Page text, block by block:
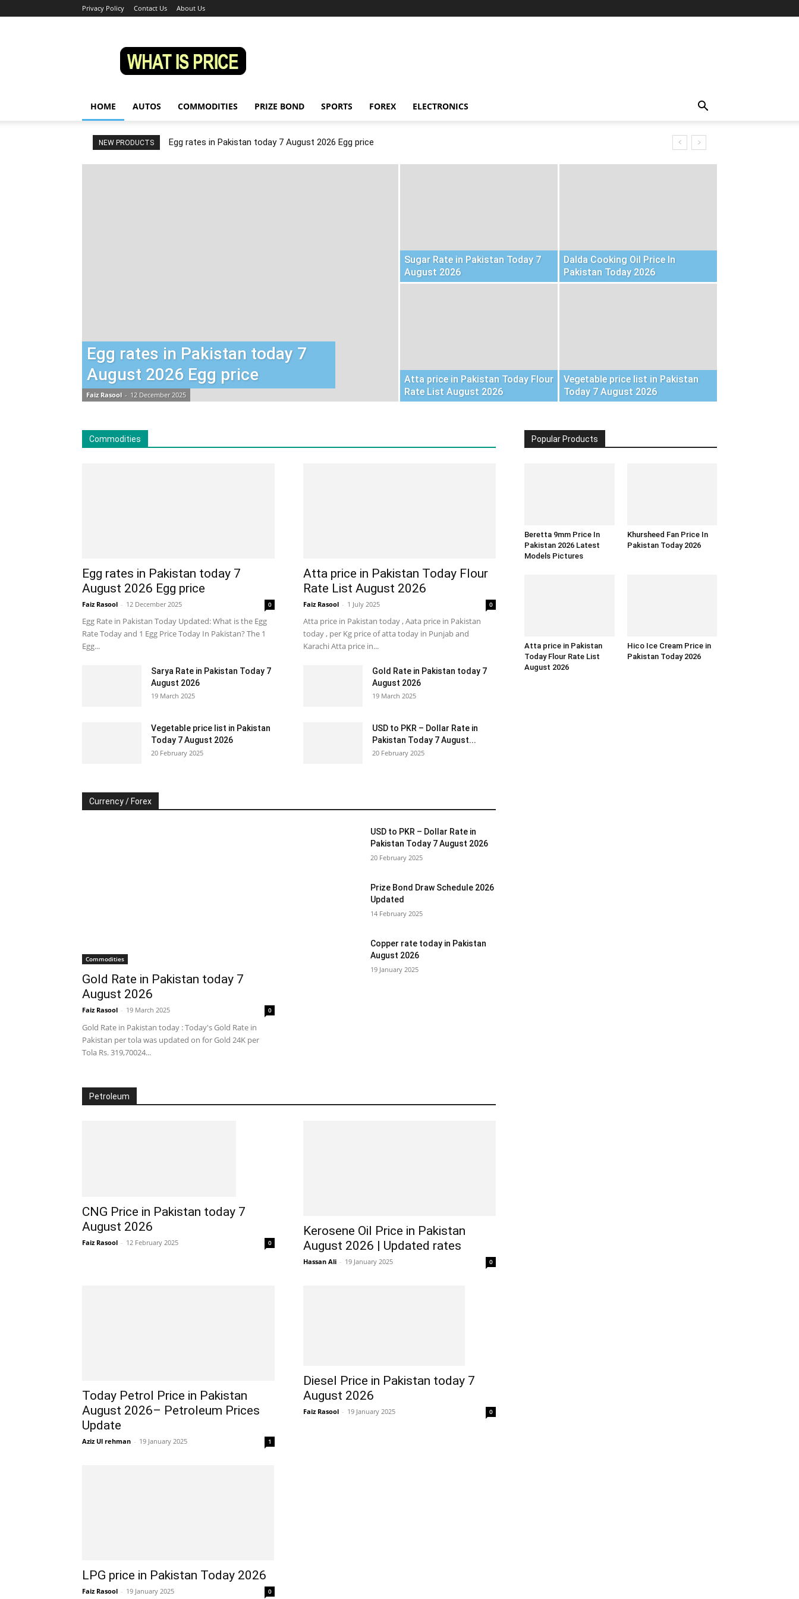
Privacy Policy Contact Us About Us
HOME AUTOS COMMODITIES PRIZE BOND SPORTS FOREX ELECTRONICS
NEW PRODUCTS Egg rates in Pakistan today 7 August 2026 Egg price
Egg rates in Pakistan today 7
August 2026 Egg price
Faiz Rasool - 12 December 2025
Sugar Rate in Pakistan Today 7
August 2026
Dalda Cooking Oil Price In
Pakistan Today 2026
Atta price in Pakistan Today Flour
Rate List August 2026
Vegetable price list in Pakistan
Today 7 August 2026
Commodities
Egg rates in Pakistan today 7
August 2026 Egg price
Faiz Rasool - 12 December 2025 0
Egg Rate in Pakistan Today Updated: What is the Egg
Rate Today and 1 Egg Price Today In Pakistan? The 1
Egg...
Atta price in Pakistan Today Flour
Rate List August 2026
Faiz Rasool - 1 July 2025 0
Atta price in Pakistan today , Aata price in Pakistan
today , per Kg price of atta today in Punjab and
Karachi Atta price in...
Sarya Rate in Pakistan Today 7
August 2026
19 March 2025
Gold Rate in Pakistan today 7
August 2026
19 March 2025
Vegetable price list in Pakistan
Today 7 August 2026
20 February 2025
USD to PKR – Dollar Rate in
Pakistan Today 7 August...
20 February 2025
Currency / Forex
Commodities
Gold Rate in Pakistan today 7
August 2026
Faiz Rasool - 19 March 2025 0
Gold Rate in Pakistan today : Today's Gold Rate in
Pakistan per tola was updated on for Gold 24K per
Tola Rs. 319,70024...
USD to PKR – Dollar Rate in
Pakistan Today 7 August 2026
20 February 2025
Prize Bond Draw Schedule 2026
Updated
14 February 2025
Copper rate today in Pakistan
August 2026
19 January 2025
Petroleum
CNG Price in Pakistan today 7
August 2026
Faiz Rasool - 12 February 2025 0
Kerosene Oil Price in Pakistan
August 2026 | Updated rates
Hassan Ali - 19 January 2025 0
Today Petrol Price in Pakistan
August 2026– Petroleum Prices
Update
Aziz Ul rehman - 19 January 2025 1
Diesel Price in Pakistan today 7
August 2026
Faiz Rasool - 19 January 2025 0
LPG price in Pakistan Today 2026
Faiz Rasool - 19 January 2025 0
Popular Products
Beretta 9mm Price In
Pakistan 2026 Latest
Models Pictures
Khursheed Fan Price In
Pakistan Today 2026
Atta price in Pakistan
Today Flour Rate List
August 2026
Hico Ice Cream Price in
Pakistan Today 2026